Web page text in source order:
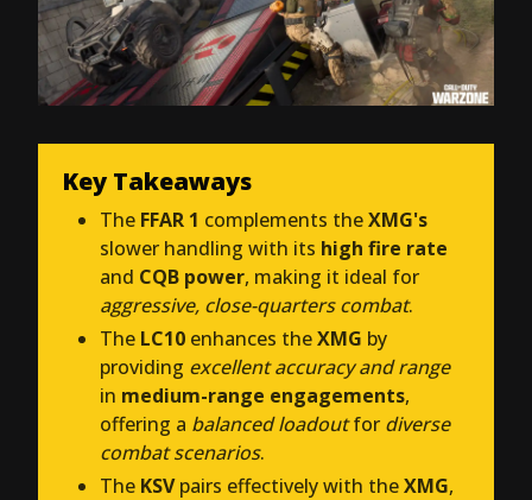
Key Takeaways
The FFAR 1 complements theXMG's
slower handling with its high fire rate
and CQB power, making it ideal for
aggressive, close-quarters combat.
The LC10 enhances theXMG by
providing excellent accuracy and range
in medium-range engagements,
offering a balanced loadoutfor diverse
combat scenarios.
The KSVpairs effectively with theXMG,